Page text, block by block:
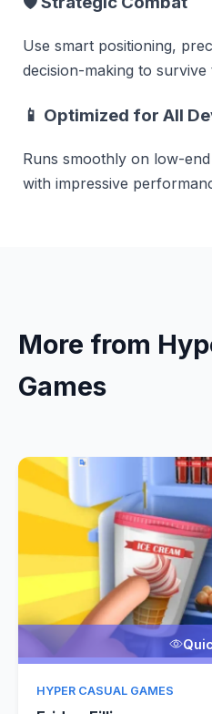
Use smart positioning,
decision-making to survive
📱 Optimized for All
Runs smoothly on low-
with impressive
More from
Games
HYPER CASUAL GAMES